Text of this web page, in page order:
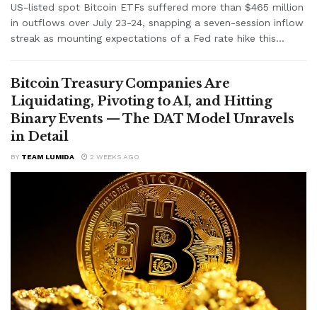
US-listed spot Bitcoin ETFs suffered more than $465 million
in outflows over July 23-24, snapping a seven-session inflow
streak as mounting expectations of a Fed rate hike this...
Bitcoin Treasury Companies Are
Liquidating, Pivoting to AI, and Hitting
Binary Events — The DAT Model Unravels
in Detail
BY TEAM LUMIDA 2 WEEKS AGO